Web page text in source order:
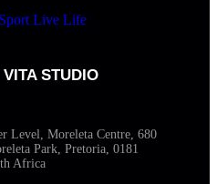
STUDIO
Level, Moreleta Centre, 680
Park, Pretoria, 0181
Africa